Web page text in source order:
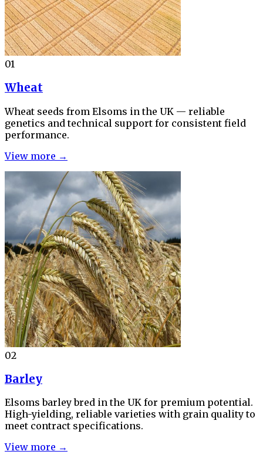
01
Wheat
Wheat seeds from Elsoms in the UK — reliable
genetics and technical support for consistent field
performance.
View more →
02
Barley
Elsoms barley bred in the UK for premium potential.
High-yielding, reliable varieties with grain quality to
meet contract specifications.
View more →